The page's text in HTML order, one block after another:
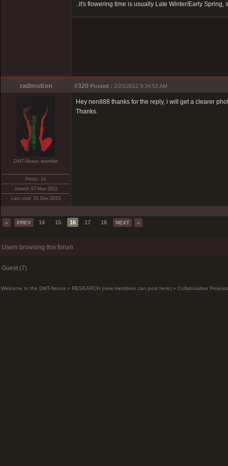
..it's flowering time is usually Late Winter/Early
radmotion #320 Posted : 2/23/2012 9:34:52 AM
DMT-Nexus member
Posts: 14
Joined: 07-Nov-2011
Last visit: 01-Dec-2015
Hey nen888 thanks for the reply, i will get a clearer
Thanks.
« PREV 14 15 16 17 18 NEXT »
Users browsing this forum
Guest (7)
Welcome to the DMT-Nexus » RESEARCH (new members can post here) » Collaborative